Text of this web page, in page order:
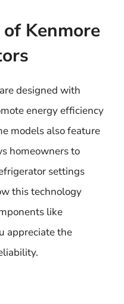
Kenmore
designed with
energy efficiency
models also feature
homeowners to
settings
this technology
like
appreciate the